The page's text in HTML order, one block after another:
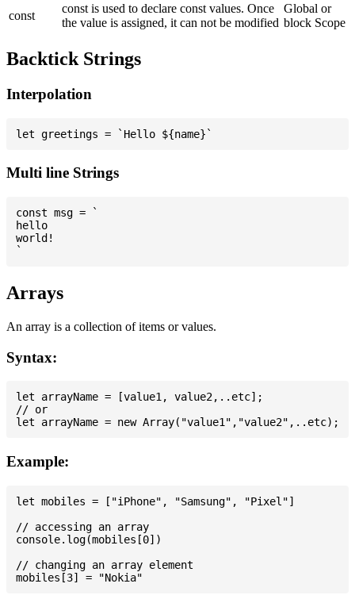
const
const is used to declare const values. Once
the value is assigned, it can not be modified
Global or
block Scope
Backtick Strings
Interpolation
Multi line Strings
const msg = `
hello
world!
Arrays
An array is a collection of items or values.
Syntax:
let arrayName = [value1, value2,..etc];
// or
Example:
let mobiles = ["iPhone", "Samsung", "Pixel"]
// accessing an array
console.log(mobiles[0])
// changing an array element